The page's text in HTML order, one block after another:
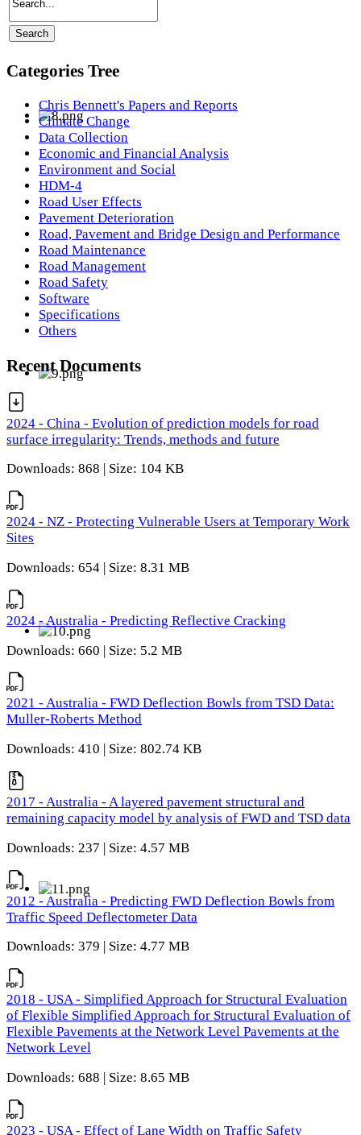
Categories Tree
Chris Bennett's Papers and Reports
Climate Change
Data Collection
Economic and Financial Analysis
Environment and Social
HDM-4
Road User Effects
Pavement Deterioration
Road, Pavement and Bridge Design and Performance
Road Maintenance
Road Management
Road Safety
Software
Specifications
Others
Recent Documents
2024 - China - Evolution of prediction models for road
surface irregularity: Trends, methods and future
Downloads: 868 | Size: 104 KB
2024 - NZ - Protecting Vulnerable Users at Temporary Work
Sites
Downloads: 654 | Size: 8.31 MB
2024 - Australia - Predicting Reflective Cracking
Downloads: 660 | Size: 5.2 MB
2021 - Australia - FWD Deflection Bowls from TSD Data:
Muller-Roberts Method
Downloads: 410 | Size: 802.74 KB
2017 - Australia - A layered pavement structural and
remaining capacity model by analysis of FWD and TSD data
Downloads: 237 | Size: 4.57 MB
2012 - Australia - Predicting FWD Deflection Bowls from
Traffic Speed Deflectometer Data
Downloads: 379 | Size: 4.77 MB
2018 - USA - Simplified Approach for Structural Evaluation
of Flexible Simplified Approach for Structural Evaluation of
Flexible Pavements at the Network Level Pavements at the
Network Level
Downloads: 688 | Size: 8.65 MB
2023 - USA - Effect of Lane Width on Traffic Safety